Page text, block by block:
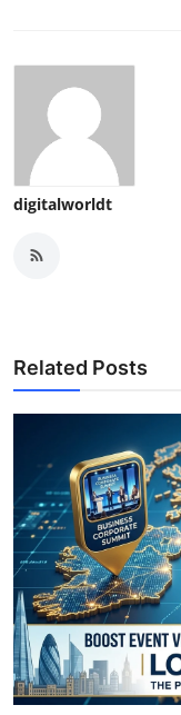
digitalworldt
Related Posts